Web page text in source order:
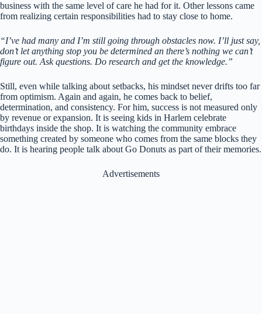
business with the same level of care he had for it. Other lessons came
from realizing certain responsibilities had to stay close to home.
“I’ve had many and I’m still going through obstacles now. I’ll just say,
don’t let anything stop you be determined an there’s nothing we can’t
figure out. Ask questions. Do research and get the knowledge.”
Still, even while talking about setbacks, his mindset never drifts too far
from optimism. Again and again, he comes back to belief,
determination, and consistency. For him, success is not measured only
by revenue or expansion. It is seeing kids in Harlem celebrate
birthdays inside the shop. It is watching the community embrace
something created by someone who comes from the same blocks they
do. It is hearing people talk about Go Donuts as part of their memories.
Advertisements